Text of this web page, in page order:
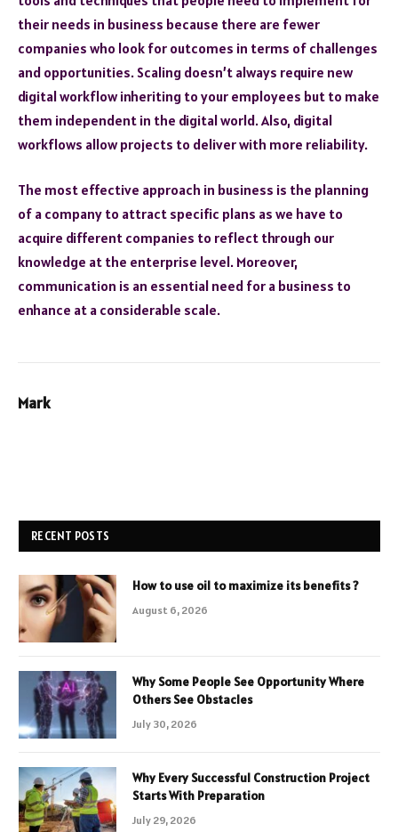
their needs in business because there are fewer
companies who look for outcomes in terms of challenges
and opportunities. Scaling doesn’t always require new
digital workflow inheriting to your employees but to make
them independent in the digital world. Also, digital
workflows allow projects to deliver with more reliability.
The most effective approach in business is the planning
of a company to attract specific plans as we have to
acquire different companies to reflect through our
knowledge at the enterprise level. Moreover,
communication is an essential need for a business to
enhance at a considerable scale.
Mark
RECENT POSTS
How to use oil to maximize its benefits ?
August 6, 2026
Why Some People See Opportunity Where
Others See Obstacles
July 30, 2026
Why Every Successful Construction Project
Starts With Preparation
July 29, 2026